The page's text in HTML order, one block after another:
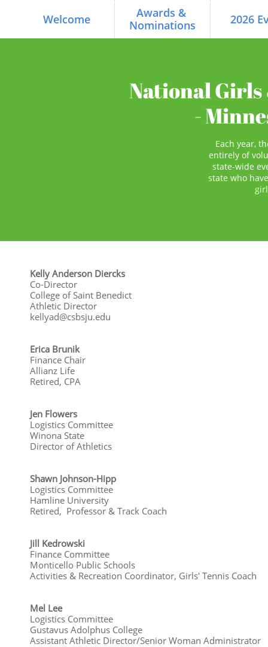
Welcome
Awards &
Nominations
2026
Each year,
entirely of
state-wide
state who
National Girls
-
​Kelly Anderson Diercks
Co-Director
College of Saint Benedict
Athletic Director
kellyad@csbsju.edu
Erica Brunik
Finance Chair
Allianz Life
Retired, CPA
​Jen Flowers
Logistics Committee
Winona State
Director of Athletics​
Shawn Johnson-Hipp
Logistics Committee
Hamline University
Retired, Professor & Track Coach
Jill Kedrowski
Finance Committee
Monticello Public Schools
Activities & Recreation Coordinator, Girls' Tennis Coach
Mel Lee
Logistics Committee
Gustavus Adolphus College
Assistant Athletic Director/Senior Woman Administrator